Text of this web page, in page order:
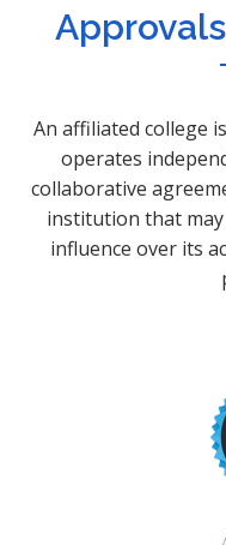
Approvals
An affiliated college
operates
collaborative
institution that
influence over its